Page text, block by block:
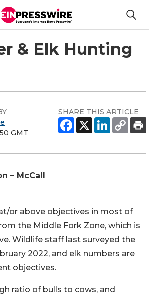
& Elk Hunting
GMT
SHARE THIS ARTICLE
– McCall
or above objectives in most of
the Middle Fork Zone, which is
Wildlife staff last surveyed the
2022, and elk numbers are
objectives.
ratio of bulls to cows, and